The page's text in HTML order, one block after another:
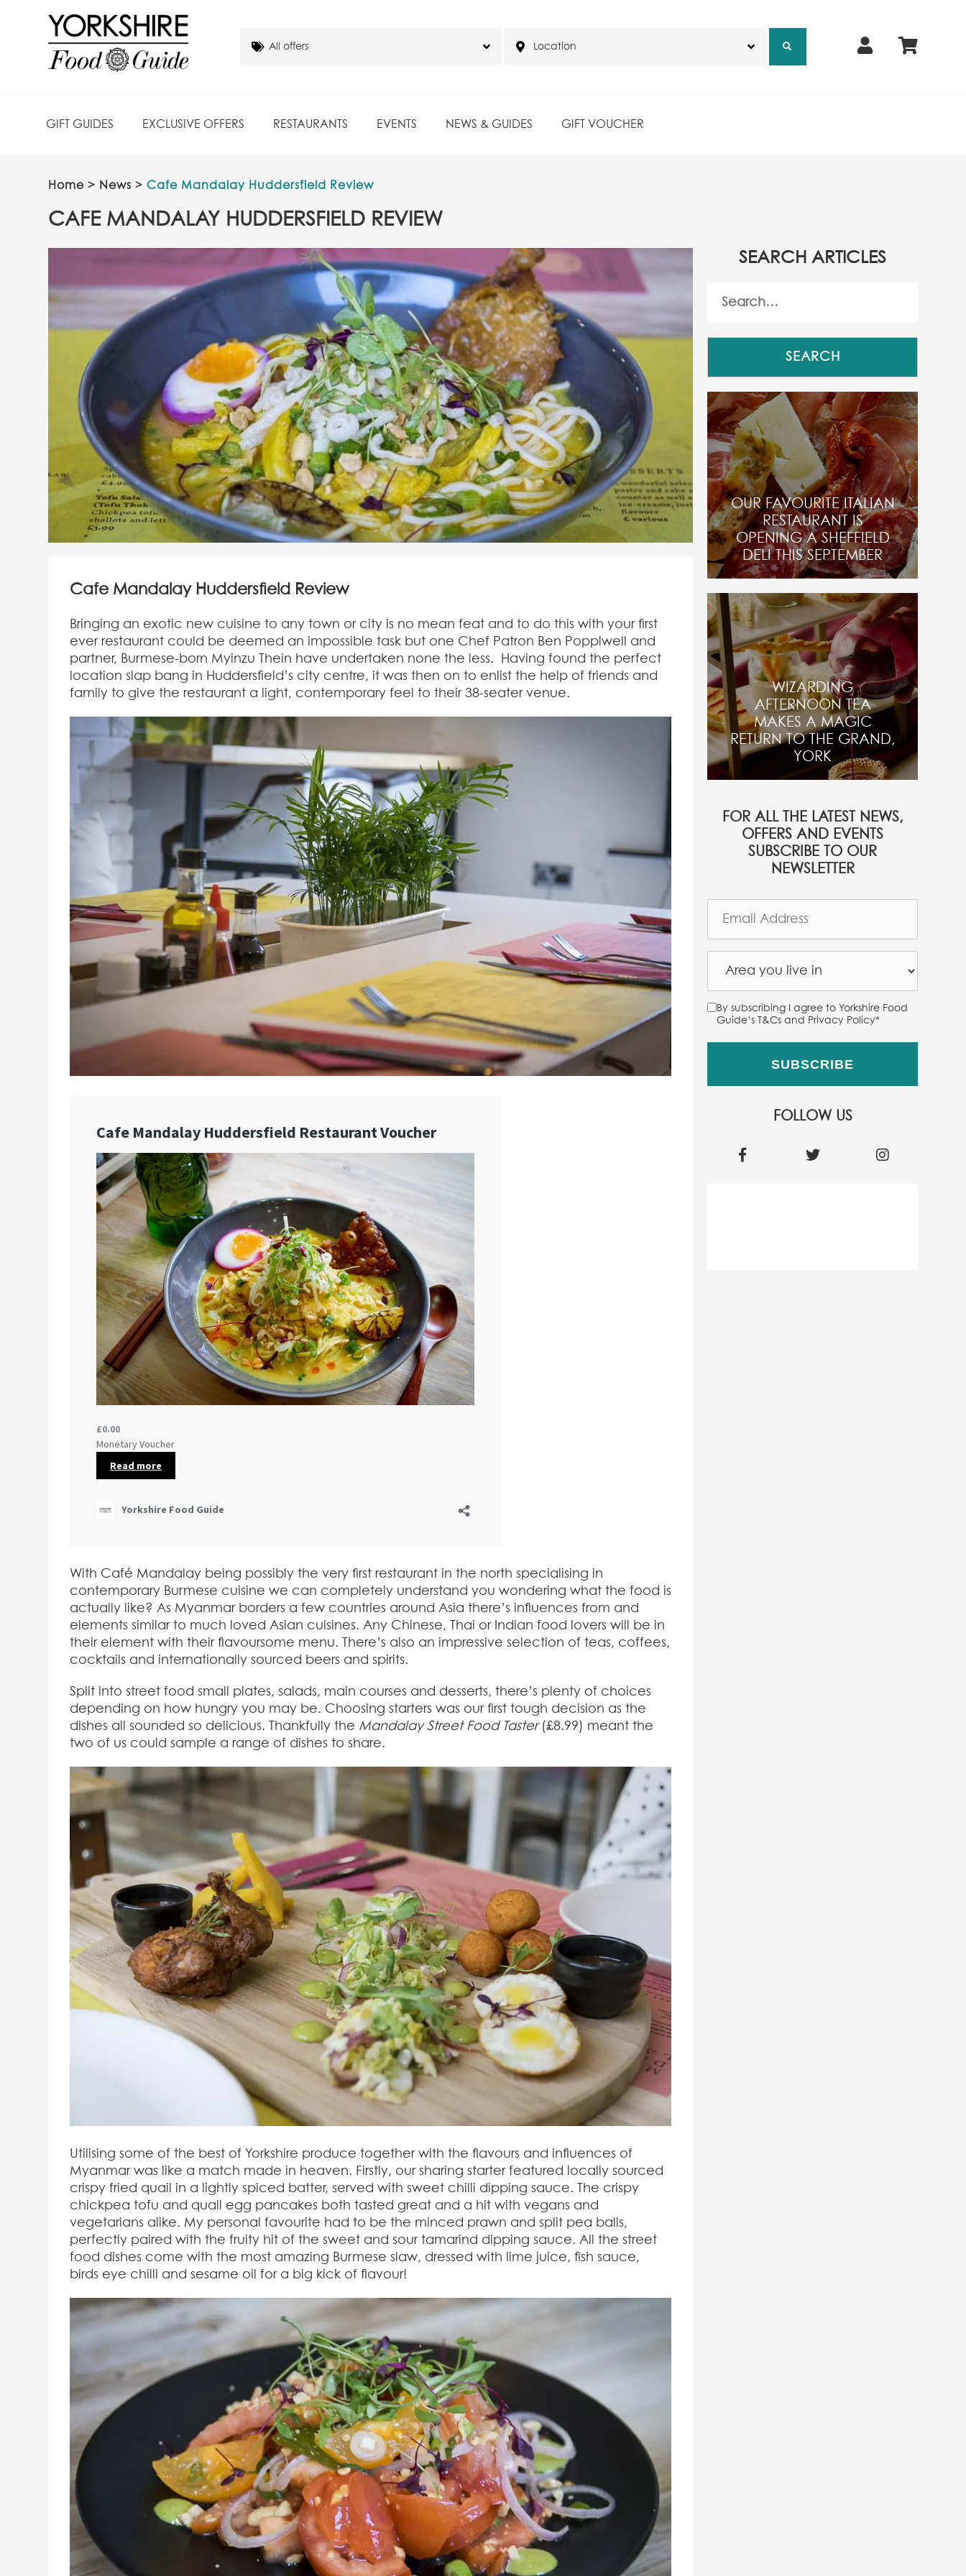
GIFT GUIDES EXCLUSIVE OFFERS RESTAURANTS EVENTS NEWS & GUIDES GIFT VOUCHER
Home > News >Cafe Mandalay Huddersfield Review
CAFE MANDALAY HUDDERSFIELD REVIEW
Cafe Mandalay Huddersfield Review
Bringing an exotic new cuisine to any town or city is no mean feat and to do this with your first
ever restaurant could be deemed an impossible task but one Chef Patron Ben Popplwell and
partner, Burmese-born Myinzu Thein have undertaken none the less. Having found the perfect
location slap bang in Huddersfield’s city centre, it was then on to enlist the help of friends and
family to give the restaurant a light, contemporary feel to their 38-seater venue.
With Café Mandalay being possibly the very first restaurant in the north specialising in
contemporary Burmese cuisine we can completely understand you wondering what the food is
actually like? As Myanmar borders a few countries around Asia there’s influences from and
elements similar to much loved Asian cuisines. Any Chinese, Thai or Indian food lovers will be in
their element with their flavoursome menu. There’s also an impressive selection of teas, coffees,
cocktails and internationally sourced beers and spirits.
Split into street food small plates, salads, main courses and desserts, there’s plenty of choices
depending on how hungry you may be. Choosing starters was our first tough decision as the
dishes all sounded so delicious. Thankfully the Mandalay Street Food Taster(£8.99) meant the
two of us could sample a range of dishes to share.
Utilising some of the best of Yorkshire produce together with the flavours and influences of
Myanmar was like a match made in heaven. Firstly, our sharing starter featured locally sourced
crispy fried quail in a lightly spiced batter, served with sweet chilli dipping sauce. The crispy
chickpea tofu and quail egg pancakes both tasted great and a hit with vegans and
vegetarians alike. My personal favourite had to be the minced prawn and split pea balls,
perfectly paired with the fruity hit of the sweet and sour tamarind dipping sauce. All the street
food dishes come with the most amazing Burmese slaw, dressed with lime juice, fish sauce,
birds eye chilli and sesame oil for a big kick of flavour!
SEARCH ARTICLES
OUR FAVOURITE ITALIAN
RESTAURANT IS
OPENING A SHEFFIELD
DELI THIS SEPTEMBER
WIZARDING
AFTERNOON TEA
MAKES A MAGIC
RETURN TO THE GRAND,
YORK
FOR ALL THE LATEST NEWS,
OFFERS AND EVENTS
SUBSCRIBE TO OUR
NEWSLETTER
By subscribing I agree to Yorkshire Food
Guide’s T&Cs and Privacy Policy*
FOLLOW US